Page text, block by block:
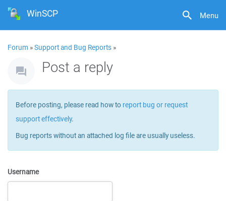
Menu
WinSCP
Forum »Support and Bug Reports »
Post a reply
Before posting, please read how to report bug or request
support effectively.
Bug reports without an attached log file are usually useless.
Username